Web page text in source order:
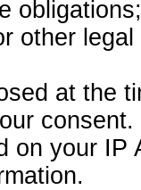
obligations;
other
at the
consent.
on your